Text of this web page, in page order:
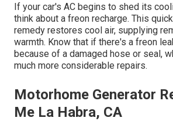
If your car's AC begins to shed its
think about a freon recharge. This
remedy restores cool air, supplying
warmth. Know that if there's a freon
because of a damaged hose or seal,
much more considerable repairs.
Motorhome Generator
Me La Habra, CA